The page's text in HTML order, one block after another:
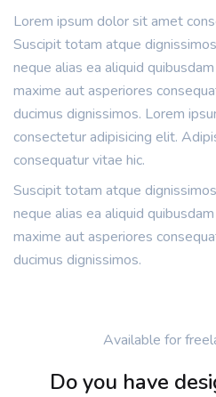
Lorem ipsum dolor sit amet
Suscipit totam atque
neque alias ea aliquid
maxime aut asperiores
ducimus dignissimos. Lorem
consectetur adipisicing elit.
consequatur vitae hic.
Suscipit totam atque
neque alias ea aliquid
maxime aut asperiores
ducimus dignissimos.
Available for
Do you have